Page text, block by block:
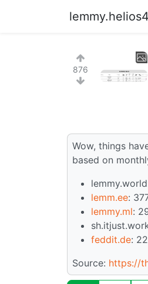
876
Wow, things
based on
lemm.ee:
lemmy.ml:
feddit.de:
Source: https://